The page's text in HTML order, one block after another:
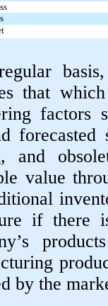
that
factors
forecasted
and
value
if there
by the